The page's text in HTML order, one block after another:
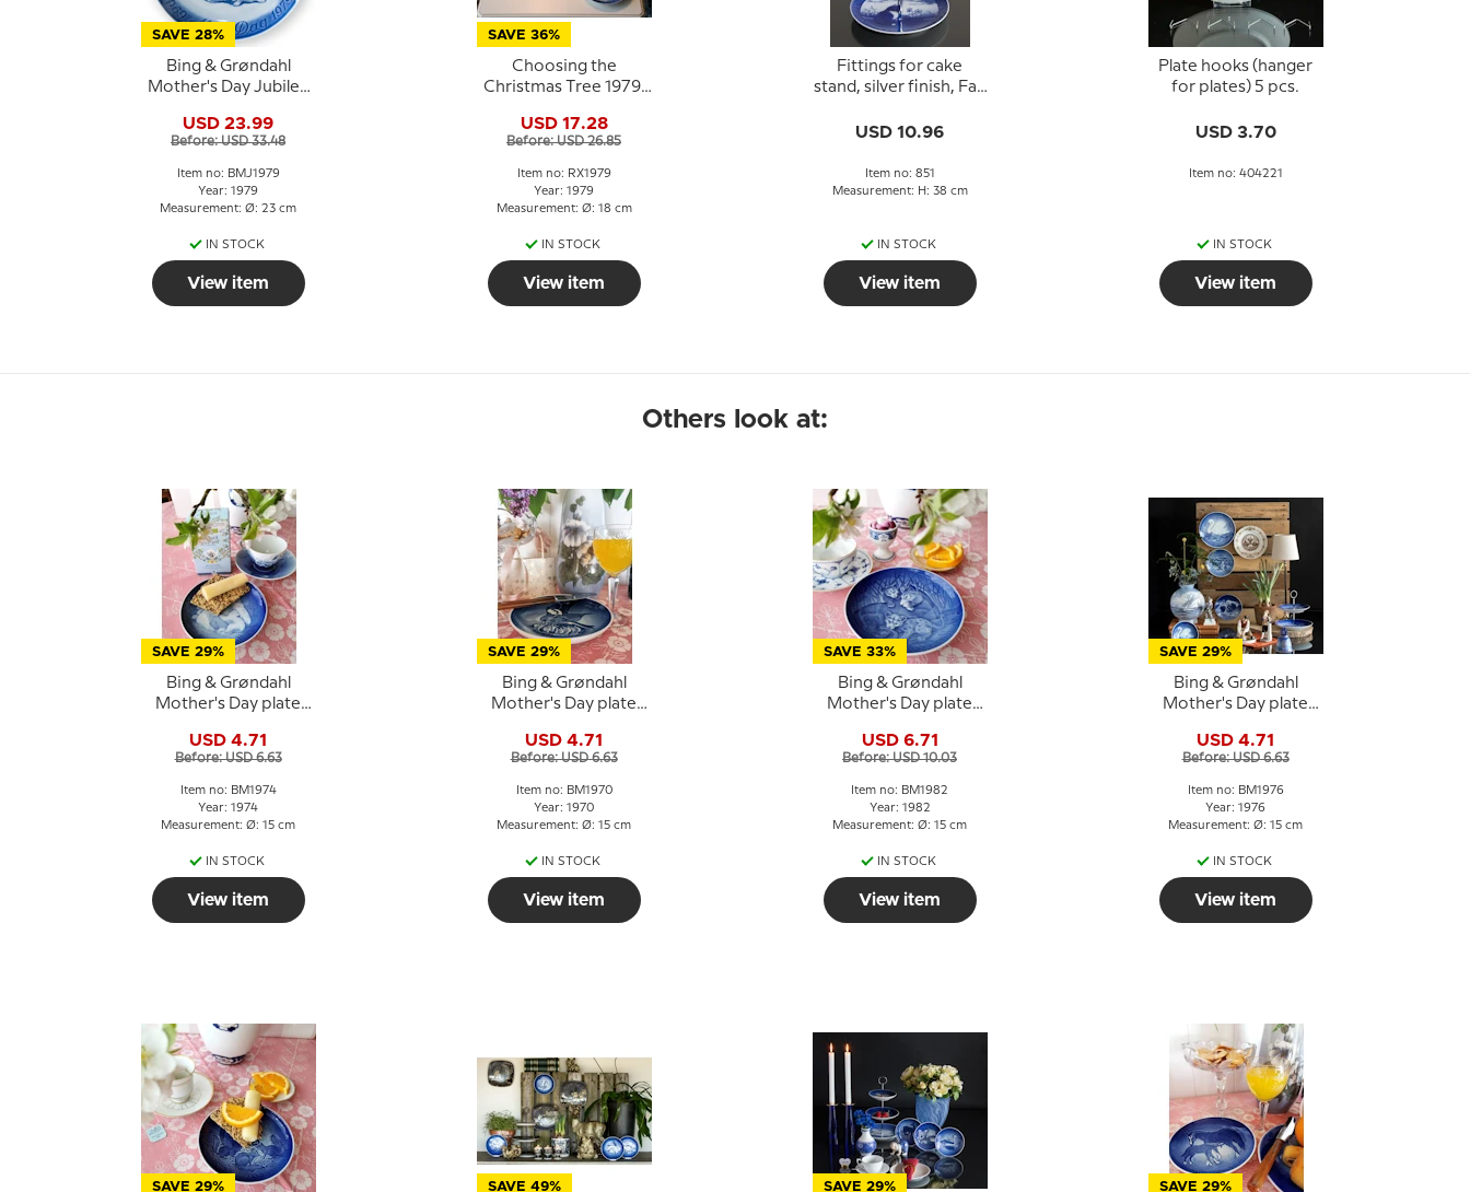
SAVE 28%
Bing & Grøndahl
Mother's Day Jubilee
USD 23.99
Before: USD 33.48
Item no: BMJ1979
Year: 1979
Measurement: Ø: 23 cm
IN STOCK
View item
SAVE 36%
Choosing the
Christmas Tree 1979,
Christmas plate
USD 17.28
Before: USD 26.85
Item no: RX1979
Year: 1979
Measurement: Ø: 18 cm
IN STOCK
View item
Fittings for cake
stand, silver finish, Fan
USD 10.96
Item no: 851
Measurement: H: 38 cm
IN STOCK
View item
Plate hooks (hanger
for plates) 5 pcs.
USD 3.70
Item no: 404221
IN STOCK
View item
Others look at:
SAVE 29%
Bing & Grøndahl
Mother's Day plate
cubs
USD 4.71
Before: USD 6.63
Item no: BM1974
Year: 1974
Measurement: Ø: 15 cm
IN STOCK
View item
SAVE 29%
Bing & Grøndahl
Mother's Day plate
chicks
USD 4.71
Before: USD 6.63
Item no: BM1970
Year: 1970
Measurement: Ø: 15 cm
IN STOCK
View item
SAVE 33%
Bing & Grøndahl
Mother's Day plate
USD 6.71
Before: USD 10.03
Item no: BM1982
Year: 1982
Measurement: Ø: 15 cm
IN STOCK
View item
SAVE 29%
Bing & Grøndahl
Mother's Day plate
cygnets
USD 4.71
Before: USD 6.63
Item no: BM1976
Year: 1976
Measurement: Ø: 15 cm
IN STOCK
View item
SAVE 29% SAVE 49% SAVE 29% SAVE 29%